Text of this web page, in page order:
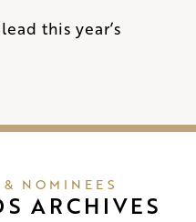
this year’s
NOMINEES
ARCHIVES